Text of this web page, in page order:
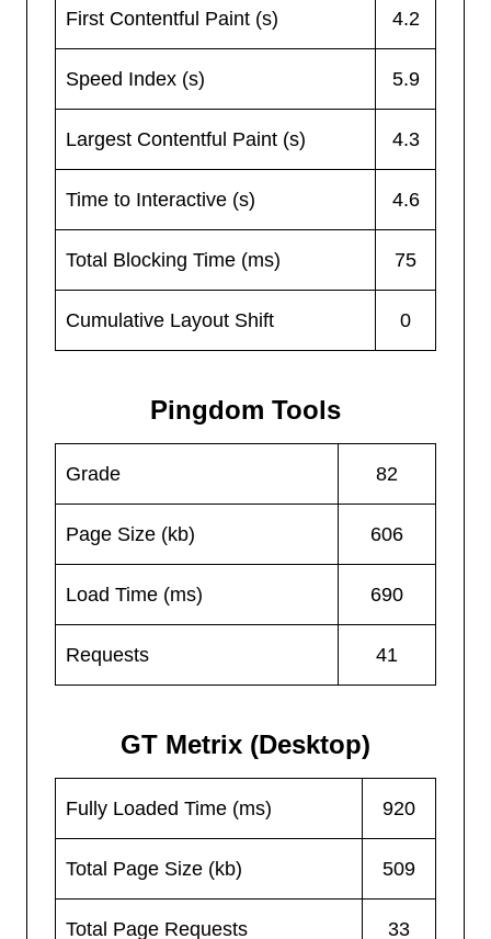
First Contentful Paint (s) 4.2
Speed Index (s) 5.9
Largest Contentful Paint (s) 4.3
Time to Interactive (s) 4.6
Total Blocking Time (ms) 75
Cumulative Layout Shift 0
Pingdom Tools
Grade 82
Page Size (kb) 606
Load Time (ms) 690
Requests 41
GT Metrix (Desktop)
Fully Loaded Time (ms) 920
Total Page Size (kb) 509
Total Page Requests 33